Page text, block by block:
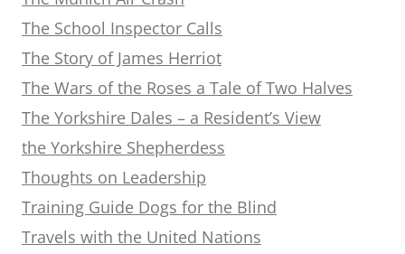
The School Inspector Calls
The Story of James Herriot
The Wars of the Roses a Tale of Two Halves
The Yorkshire Dales – a Resident’s View
the Yorkshire Shepherdess
Thoughts on Leadership
Training Guide Dogs for the Blind
Travels with the United Nations